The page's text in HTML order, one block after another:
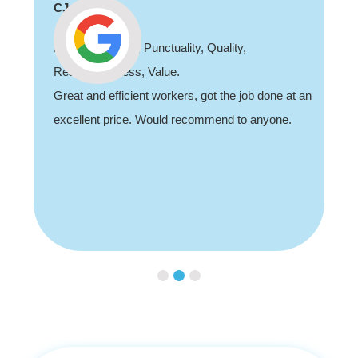
Shaun Deadman
Thank you for coming out and doing an awesome
job sorting out our porch light fault. Highly
recommend, professional and friendly.